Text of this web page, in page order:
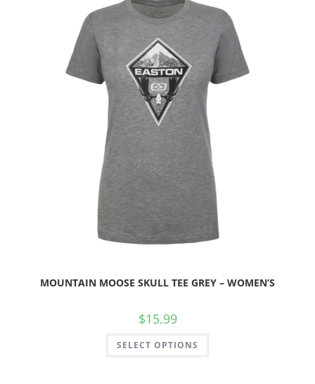
MOUNTAIN MOOSE SKULL TEE GREY – WOMEN’S
$15.99
SELECT OPTIONS